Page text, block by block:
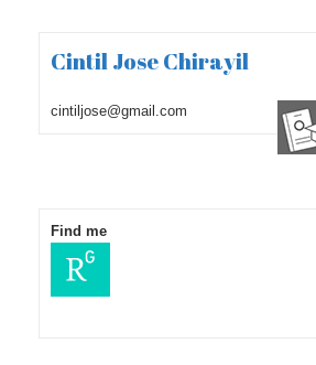
Cintil Jose Chirayil
cintiljose@gmail.com
Find me